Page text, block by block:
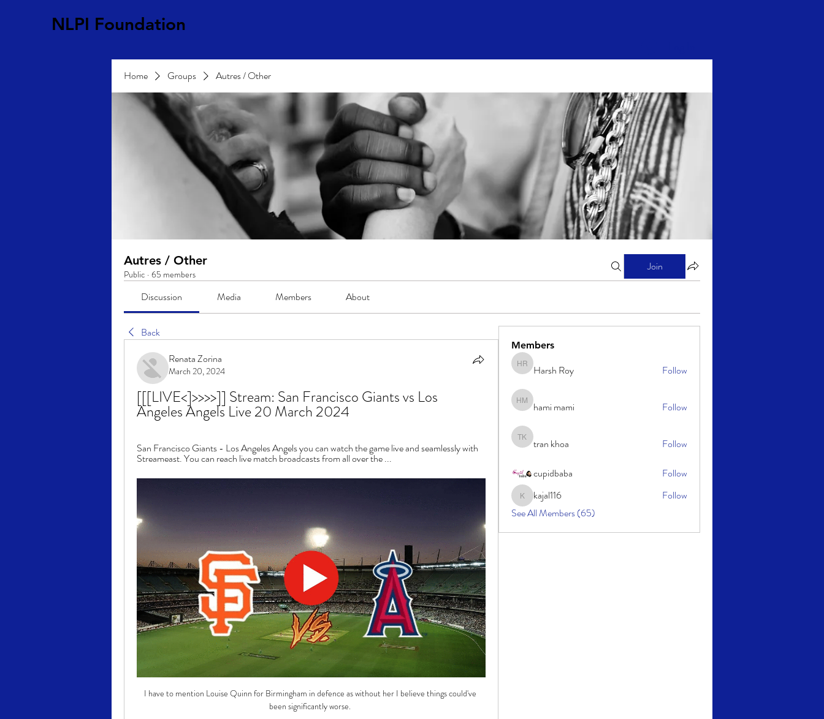
NLPI Foundation
Home Groups Autres / Other
Autres / Other
Public · 65 members
Join
Discussion Media Members About
Back
Renata Zorina
March 20, 2024
[[[LIVE<]>>>>]] Stream: San Francisco Giants vs Los
Angeles Angels Live 20 March 2024
San Francisco Giants - Los Angeles Angels you can watch the game live and seamlessly with
Streameast. You can reach live match broadcasts from all over the ...
I have to mention Louise Quinn for Birmingham in defence as without her I believe things could've
been significantly worse.
Members
Harsh Roy
Harsh Roy Follow
hami mami
hami mami Follow
tran khoa
tran khoa Follow
cupidbaba Follow
kajal116kajal116
Follow
See All Members (65)